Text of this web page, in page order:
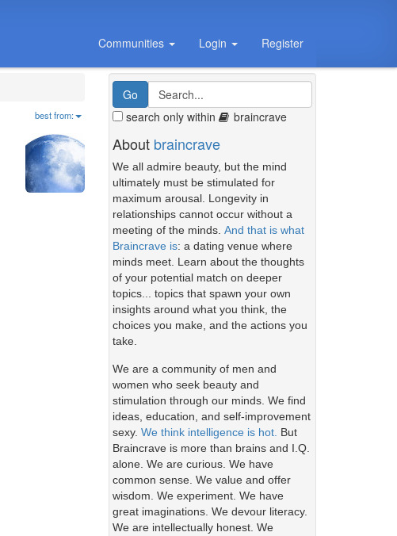
Communities Login Register
best from: search only within braincrave
About braincrave
We all admire beauty, but the mind
ultimately must be stimulated for
maximum arousal. Longevity in
relationships cannot occur without a
meeting of the minds. And that is what
Braincrave is: a dating venue where
minds meet. Learn about the thoughts
of your potential match on deeper
topics... topics that spawn your own
insights around what you think, the
choices you make, and the actions you
take.
We are a community of men and
women who seek beauty and
stimulation through our minds. We find
ideas, education, and self-improvement
sexy. We think intelligence is hot. But
Braincrave is more than brains and I.Q.
alone. We are curious. We have
common sense. We value and offer
wisdom. We experiment. We have
great imaginations. We devour literacy.
We are intellectually honest. We